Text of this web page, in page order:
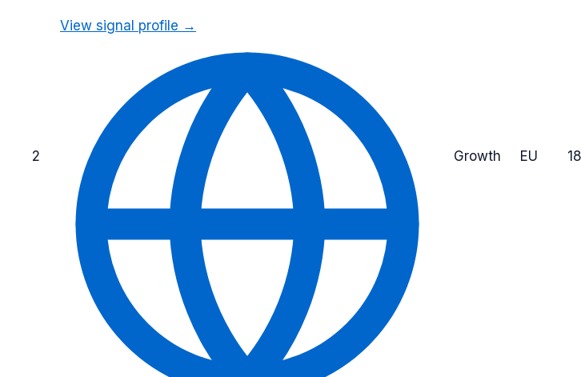
2
View signal profile →
Growth EU